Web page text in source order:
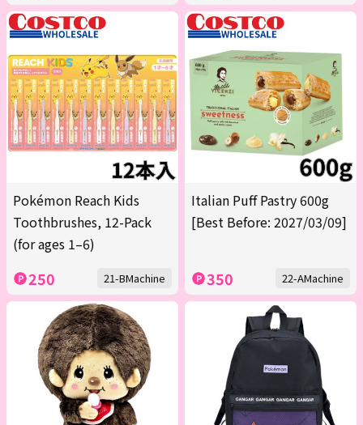
Pokémon Reach Kids
Toothbrushes, 12-Pack
(for ages 1–6)
250 21-BMachine
Italian Puff Pastry 600g
[Best Before: 2027/03/09]
350 22-AMachine